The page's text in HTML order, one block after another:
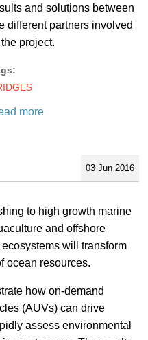
and solutions between
different partners involved
project.
more
03 Jun 2016
to high growth marine
and offshore
will transform
ocean resources.
how on-demand
(AUVs) can drive
assess environmental